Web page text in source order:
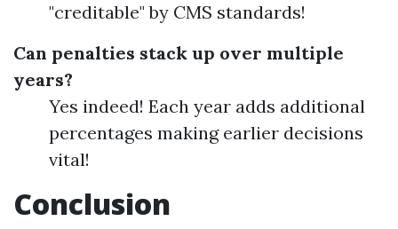
"creditable" by CMS standards!
Can penalties stack up over multiple
years?
Yes indeed! Each year adds additional
percentages making earlier decisions
vital!
Conclusion